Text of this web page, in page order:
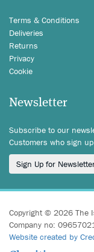
Terms & Conditions
Deliveries
Returns
Privacy
Cookie
Newsletter
Subscribe to our
Customers who sign
Sign Up for
Copyright © 2026 The
Company no:
Website created by